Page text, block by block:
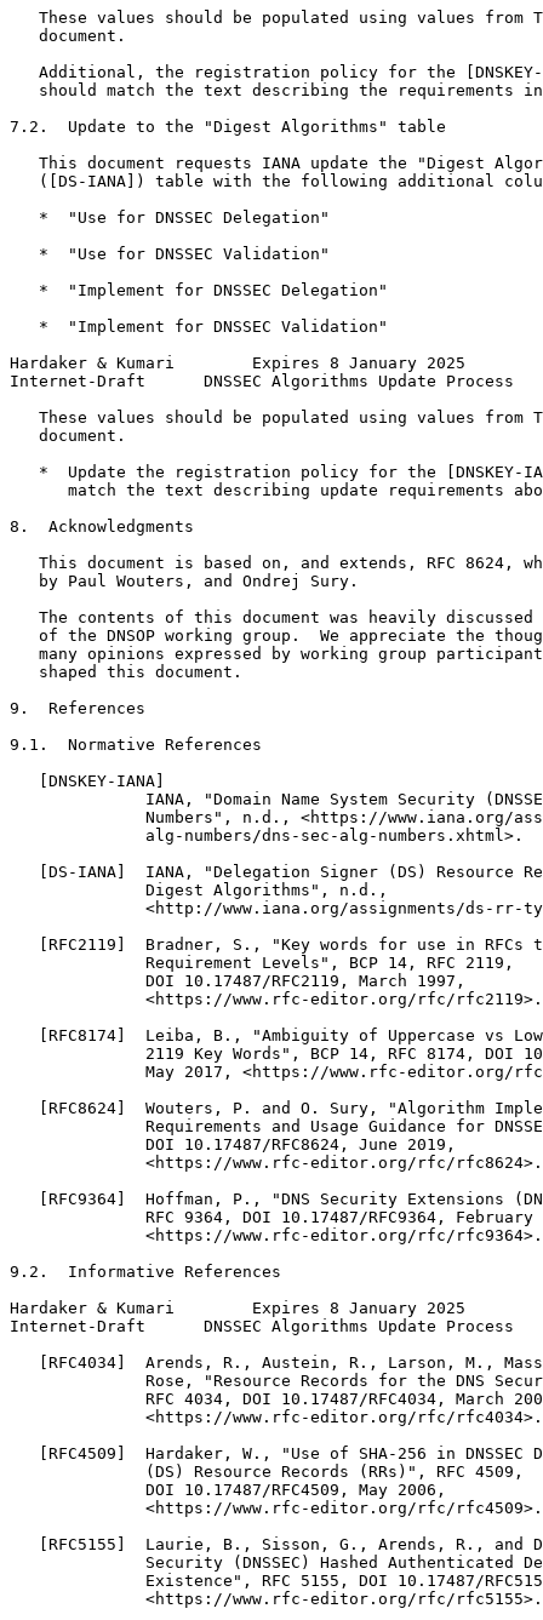
These values should be populated using values from
   document.
Additional, the registration policy for the
should match the text describing the requirements
7.2.  Update to the "Digest Algorithms" table
This document requests IANA update the "Digest
([DS-IANA]) table with the following additional
   *  "Use for DNSSEC Delegation"
   *  "Use for DNSSEC Validation"
   *  "Implement for DNSSEC Delegation"
   *  "Implement for DNSSEC Validation"
Hardaker & Kumari        Expires 8 January 2025
Internet-Draft      DNSSEC Algorithms Update
These values should be populated using values from
   document.
*  Update the registration policy for the [DNSKEY-
match the text describing update requirements
8.  Acknowledgments
This document is based on, and extends, RFC 8624,
   by Paul Wouters, and Ondrej Sury.
The contents of this document was heavily discussed
of the DNSOP working group.  We appreciate the
many opinions expressed by working group
   shaped this document.
9.  References
9.1.  Normative References
   [DNSKEY-IANA]
IANA, "Domain Name System Security
Numbers", n.d., <https://www.iana.org/
              alg-numbers/dns-sec-alg-numbers.xhtml>.
[DS-IANA]  IANA, "Delegation Signer (DS) Resource
              Digest Algorithms", n.d.,
<http://www.iana.org/assignments/ds-rr-
[RFC2119]  Bradner, S., "Key words for use in RFCs
              Requirement Levels", BCP 14, RFC 2119,
              DOI 10.17487/RFC2119, March 1997,
              <https://www.rfc-editor.org/rfc/rfc2119>.
[RFC8174]  Leiba, B., "Ambiguity of Uppercase vs
2119 Key Words", BCP 14, RFC 8174, DOI
May 2017, <https://www.rfc-editor.org/
[RFC8624]  Wouters, P. and O. Sury, "Algorithm
Requirements and Usage Guidance for
              DOI 10.17487/RFC8624, June 2019,
              <https://www.rfc-editor.org/rfc/rfc8624>.
[RFC9364]  Hoffman, P., "DNS Security Extensions
RFC 9364, DOI 10.17487/RFC9364, February
              <https://www.rfc-editor.org/rfc/rfc9364>.
9.2.  Informative References
Hardaker & Kumari        Expires 8 January 2025
Internet-Draft      DNSSEC Algorithms Update
[RFC4034]  Arends, R., Austein, R., Larson, M.,
Rose, "Resource Records for the DNS
RFC 4034, DOI 10.17487/RFC4034, March
              <https://www.rfc-editor.org/rfc/rfc4034>.
[RFC4509]  Hardaker, W., "Use of SHA-256 in DNSSEC
              (DS) Resource Records (RRs)", RFC 4509,
              DOI 10.17487/RFC4509, May 2006,
              <https://www.rfc-editor.org/rfc/rfc4509>.
[RFC5155]  Laurie, B., Sisson, G., Arends, R., and
Security (DNSSEC) Hashed Authenticated
Existence", RFC 5155, DOI 10.17487/
              <https://www.rfc-editor.org/rfc/rfc5155>.